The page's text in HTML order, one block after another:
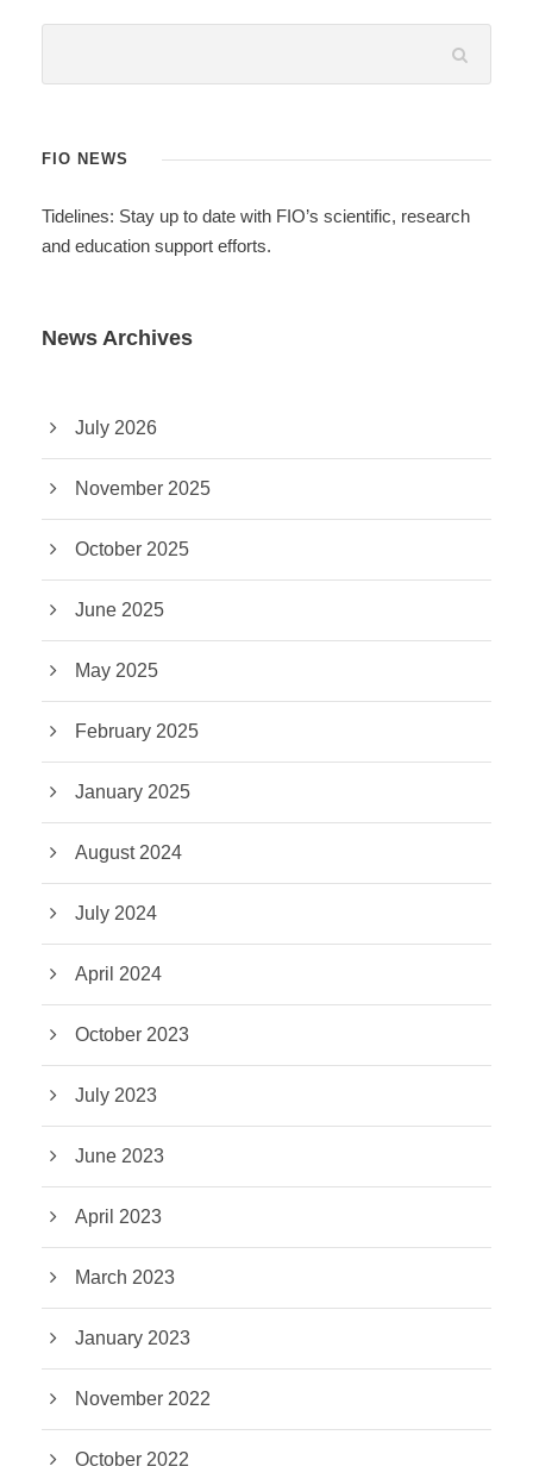
FIO NEWS
Tidelines: Stay up to date with FIO’s scientific, research
and education support efforts.
News Archives
July 2026
November 2025
October 2025
June 2025
May 2025
February 2025
January 2025
August 2024
July 2024
April 2024
October 2023
July 2023
June 2023
April 2023
March 2023
January 2023
November 2022
October 2022